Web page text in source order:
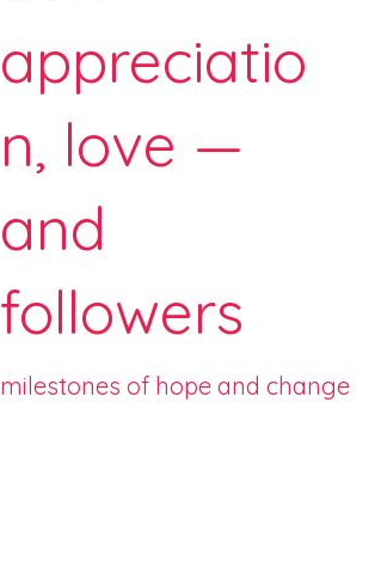
appreciatio
n, love —
and
followers
milestones of hope and change